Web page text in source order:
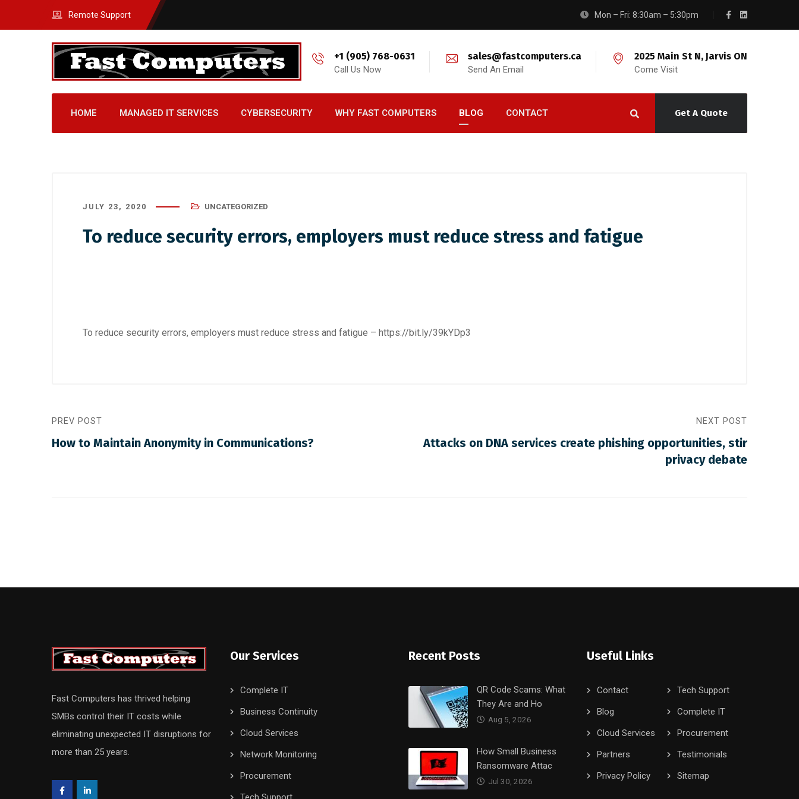
Remote Support Mon – Fri: 8:30am – 5:30pm
+1 (905) 768-0631
Call Us Now
sales@fastcomputers.ca
Send An Email
2025 Main St N, Jarvis ON
Come Visit
Get A Quote
HOME MANAGED IT SERVICES CYBERSECURITY WHY FAST COMPUTERS BLOG CONTACT
JULY 23, 2020 UNCATEGORIZED
To reduce security errors, employers must reduce stress and fatigue
To reduce security errors, employers must reduce stress and fatigue – https://bit.ly/39kYDp3
PREV POST
How to Maintain Anonymity in Communications?
NEXT POST
Attacks on DNA services create phishing opportunities, stir
privacy debate
Fast Computers has thrived helping
SMBs control their IT costs while
eliminating unexpected IT disruptions for
more than 25 years.
Our Services
Complete IT
Business Continuity
Cloud Services
Network Monitoring
Procurement
Recent Posts
QR Code Scams: What
They Are and Ho
Aug 5, 2026
How Small Business
Ransomware Attac
Jul 30, 2026
Useful Links
Contact
Tech Support
Blog
Complete IT
Cloud Services
Procurement
Partners
Testimonials
Privacy Policy
Sitemap